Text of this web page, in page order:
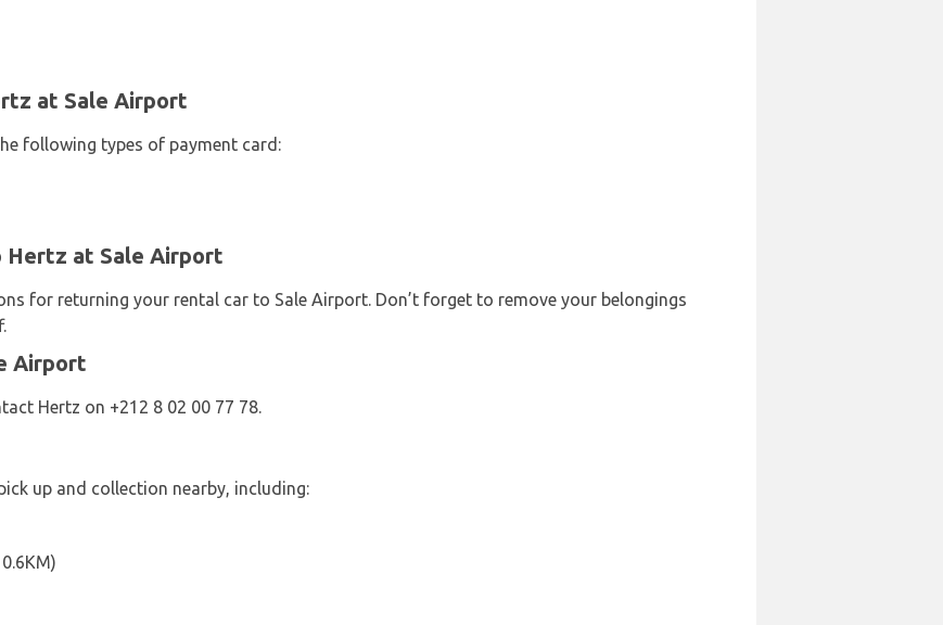
at Sale Airport
following types of payment card:
Hertz at Sale Airport
for returning your rental car to Sale Airport. Don’t forget to remove your belongings
Airport
Hertz on +212 8 02 00 77 78.
up and collection nearby, including: